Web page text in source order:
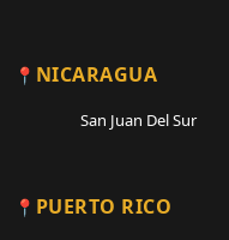
NICARAGUA
San Juan Del Sur
PUERTO RICO